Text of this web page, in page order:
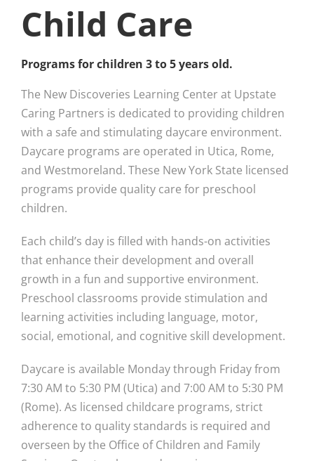
Child Care
Programs for children 3 to 5 years old.
The New Discoveries Learning Center at Upstate
Caring Partners is dedicated to providing children
with a safe and stimulating daycare environment.
Daycare programs are operated in Utica, Rome,
and Westmoreland. These New York State licensed
programs provide quality care for preschool
children.
Each child’s day is filled with hands-on activities
that enhance their development and overall
growth in a fun and supportive environment.
Preschool classrooms provide stimulation and
learning activities including language, motor,
social, emotional, and cognitive skill development.
Daycare is available Monday through Friday from
7:30 AM to 5:30 PM (Utica) and 7:00 AM to 5:30 PM
(Rome). As licensed childcare programs, strict
adherence to quality standards is required and
overseen by the Office of Children and Family